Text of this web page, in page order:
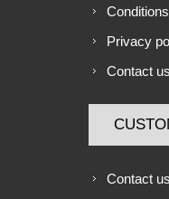
Privacy
Contact us
Contact us